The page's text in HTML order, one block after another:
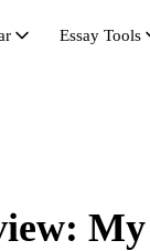
Essay Tools